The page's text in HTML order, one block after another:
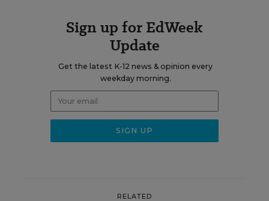
Sign up for EdWeek
Update
Get the latest K-12 news & opinion every
weekday morning.
RELATED